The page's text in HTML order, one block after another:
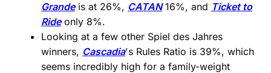
Grandeis at 26%, CATAN16%, and Ticket to
Rideonly 8%.
Looking at a few other Spiel des Jahres
winners, Cascadia's Rules Ratio is 39%, which
seems incredibly high for a family-weight